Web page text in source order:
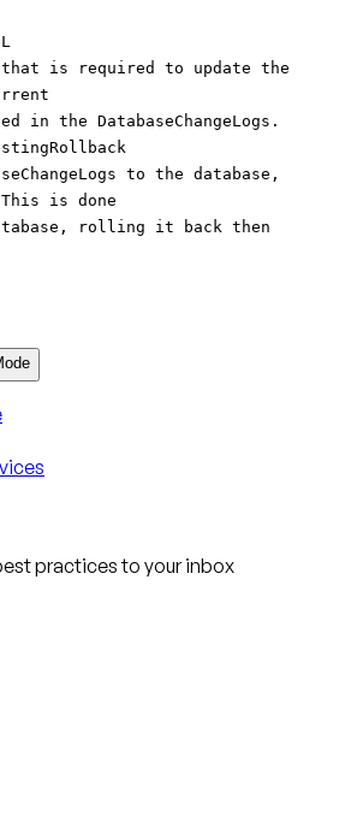
that is required to update the
in the DatabaseChangeLogs.
to the database,
is done
rolling it back then
practices to your inbox